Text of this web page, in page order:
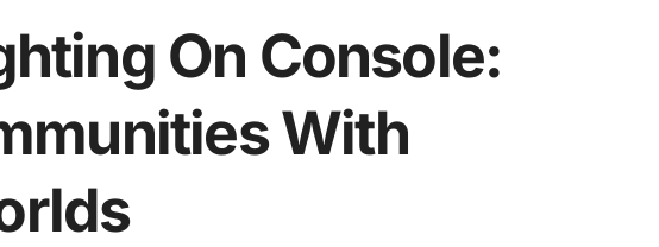
On Console:
With